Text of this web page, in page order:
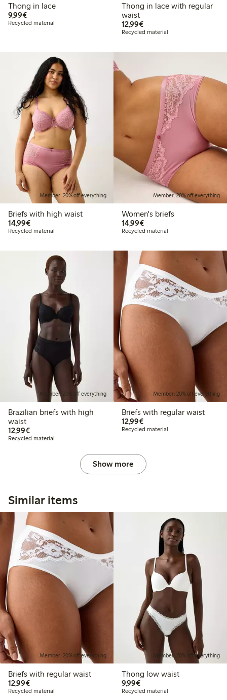
Thong in lace
9,99€€9.99
Recycled material
Thong in lace with regular
waist
12,99€€12.99
Recycled material
Member: 20% off everything
Briefs with high waist
14,99€€14.99
Recycled material
Member: 20% off everything
Women's briefs
14,99€€14.99
Recycled material
Member: 20% off everything
Brazilian briefs with high
waist
12,99€€12.99
Recycled material
Member: 20% off everything
Briefs with regular waist
12,99€€12.99
Recycled material
Show more
Similar items
Member: 20% off everything
Briefs with regular waist
12,99€€12.99
Recycled material
Member: 20% off everything
Thong low waist
9,99€€9.99
Recycled material